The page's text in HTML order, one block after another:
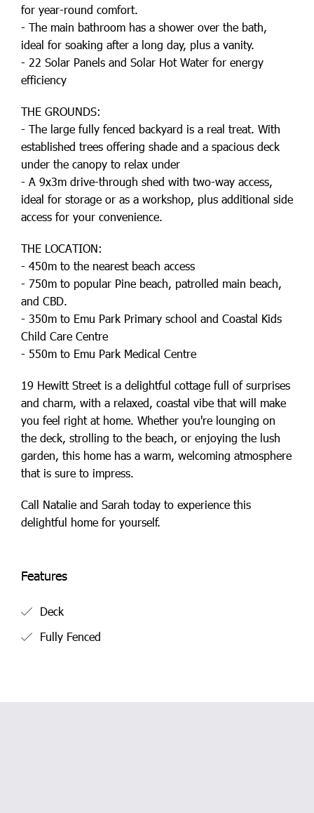
for year-round comfort.
- The main bathroom has a shower over the bath,
ideal for soaking after a long day, plus a vanity.
- 22 Solar Panels and Solar Hot Water for energy
efficiency
THE GROUNDS:
- The large fully fenced backyard is a real treat. With
established trees offering shade and a spacious deck
under the canopy to relax under
- A 9x3m drive-through shed with two-way access,
ideal for storage or as a workshop, plus additional side
access for your convenience.
THE LOCATION:
- 450m to the nearest beach access
- 750m to popular Pine beach, patrolled main beach,
and CBD.
- 350m to Emu Park Primary school and Coastal Kids
Child Care Centre
- 550m to Emu Park Medical Centre
19 Hewitt Street is a delightful cottage full of surprises
and charm, with a relaxed, coastal vibe that will make
you feel right at home. Whether you're lounging on
the deck, strolling to the beach, or enjoying the lush
garden, this home has a warm, welcoming atmosphere
that is sure to impress.
Call Natalie and Sarah today to experience this
delightful home for yourself.
Features
Deck
Fully Fenced